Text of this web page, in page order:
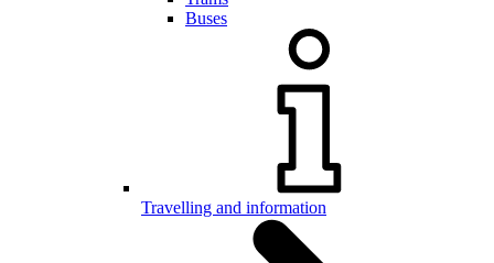
Buses
Travelling and information